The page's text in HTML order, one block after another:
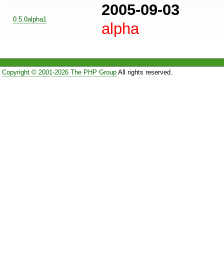
0.5.0alpha1
2005-09-03
alpha
Copyright © 2001-2026 The PHP GroupAll rights reserved.